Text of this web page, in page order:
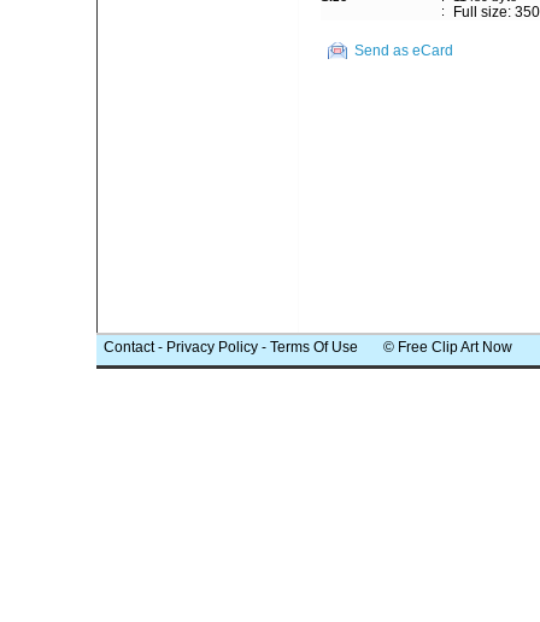
:
Full size:
Send as eCard
Contact- Privacy Policy - Terms Of Use © Free Clip Art Now